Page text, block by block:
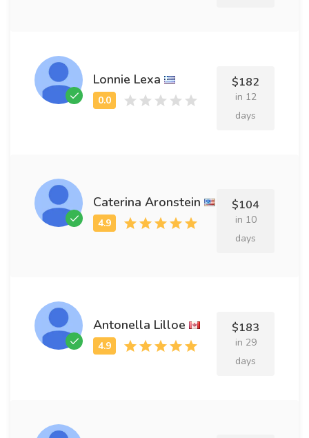
Lonnie Lexa $182
in 12
days
Caterina Aronstein $104
in 10
days
Antonella Lilloe $183
in 29
days